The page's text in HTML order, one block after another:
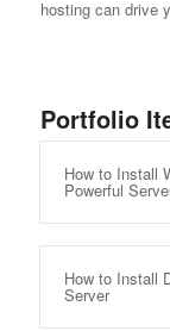
hosting can drive
Portfolio
How to Install
Powerful
How to Install
Server